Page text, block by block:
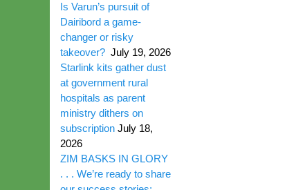
Is Varun’s pursuit of
Dairibord a game-
changer or risky
takeover? July 19, 2026
Starlink kits gather dust
at government rural
hospitals as parent
ministry dithers on
subscription July 18,
2026
ZIM BASKS IN GLORY
. . . We’re ready to share